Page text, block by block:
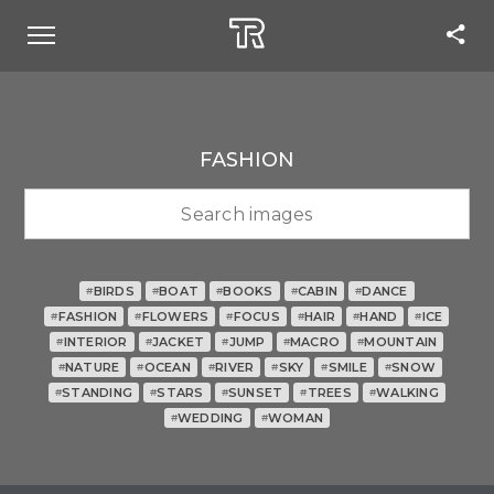
FASHION
#BIRDS #BOAT #BOOKS #CABIN #DANCE
#FASHION #FLOWERS #FOCUS #HAIR #HAND #ICE
#INTERIOR #JACKET #JUMP #MACRO #MOUNTAIN
#NATURE #OCEAN #RIVER #SKY #SMILE #SNOW
#STANDING #STARS #SUNSET #TREES #WALKING
#WEDDING #WOMAN